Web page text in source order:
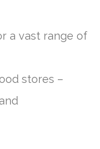
a vast range of
stores –